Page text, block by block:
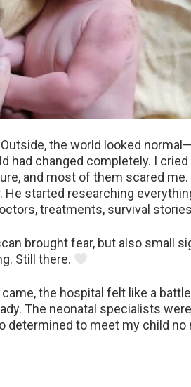
the world looked
had changed completely. I
and most of them scared me.
He started researching
treatments, survival
brought fear, but also small
Still there.
the hospital felt like a
The neonatal specialists
determined to meet my child no